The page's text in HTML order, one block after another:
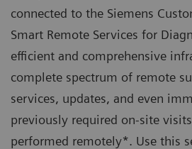
connected to the Siemens
Smart Remote Services for
efficient and comprehensive
complete spectrum of remote
services, updates, and even
previously required on-site
performed remotely*. Use this